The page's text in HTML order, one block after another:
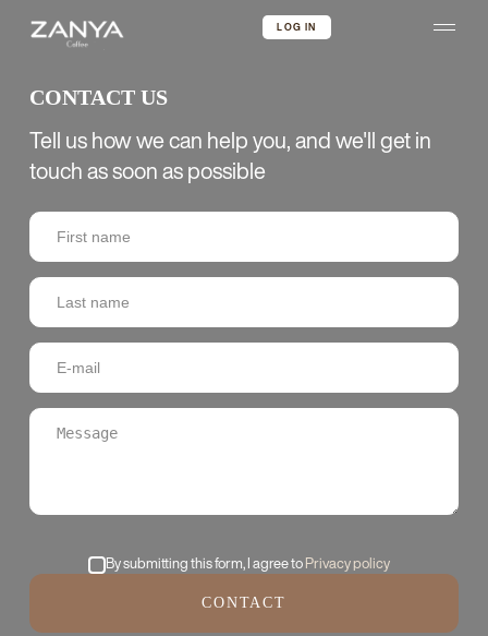
LOG IN
CONTACT US
Tell us how we can help you, and we'll get in
touch as soon as possible
By submitting this form, I agree toPrivacy policy
CONTACT